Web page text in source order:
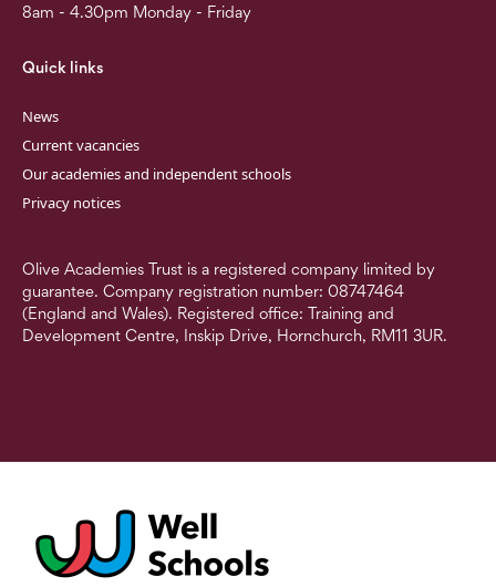
8am - 4.30pm Monday - Friday
Quick links
News
Current vacancies
Our academies and independent schools
Privacy notices
Olive Academies Trust is a registered company limited by
guarantee. Company registration number: 08747464
(England and Wales). Registered office: Training and
Development Centre, Inskip Drive, Hornchurch, RM11 3UR.